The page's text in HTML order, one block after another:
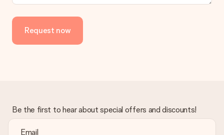
delivered directly to the recipient, making it a true surprise!
Request now
Be the first to hear about special offers and discounts!